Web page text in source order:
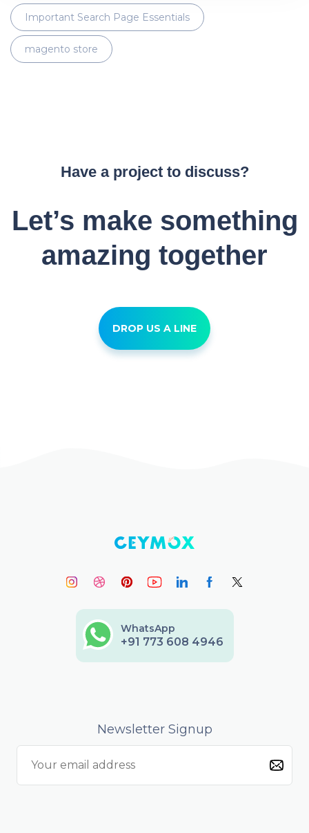
Important Search Page Essentials
magento store
Have a project to discuss?
Let’s make something
amazing together
DROP US A LINE
WhatsApp
+91 773 608 4946
Newsletter Signup